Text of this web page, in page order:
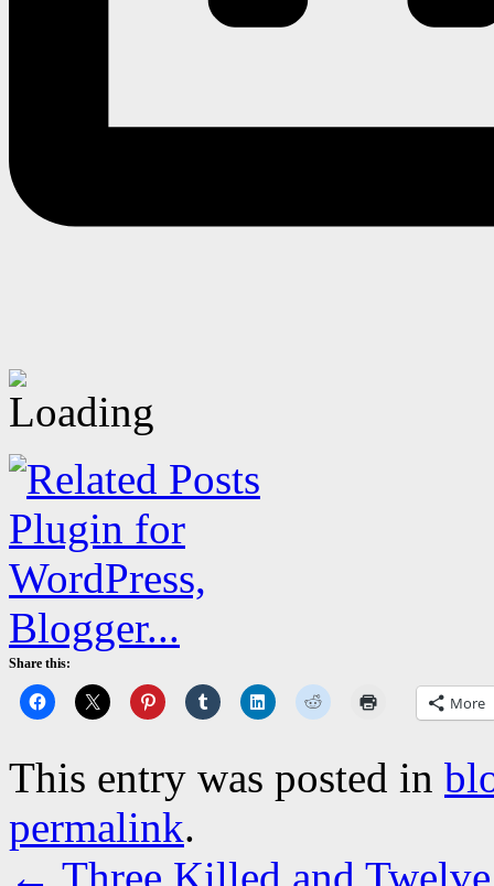
Share this:
More
This entry was posted in
permalink.
← Three Killed and